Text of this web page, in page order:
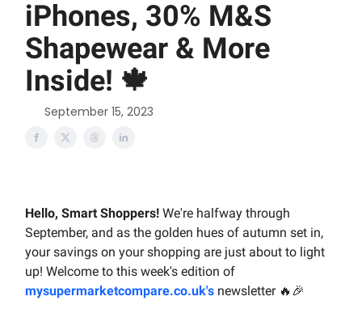
iPhones, 30% M&S
Shapewear & More
Inside! 🍁
September 15, 2023
Hello, Smart Shoppers! We're halfway through
September, and as the golden hues of autumn set in,
your savings on your shopping are just about to light
up! Welcome to this week's edition of
mysupermarketcompare.co.uk's newsletter 🔥🎉